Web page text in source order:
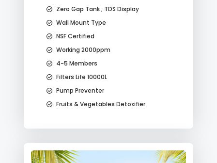
Zero Gap Tank ; TDS Display
Wall Mount Type
NSF Certified
Working 2000ppm
4-5 Members
Filters Life 10000L
Pump Preventer
Fruits & Vegetables Detoxifier